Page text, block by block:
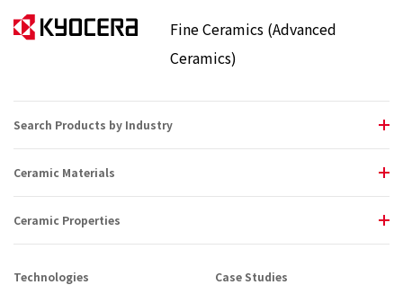
Fine Ceramics (Advanced
Ceramics)
Search Products by Industry
Ceramic Materials
Ceramic Properties
Technologies Case Studies